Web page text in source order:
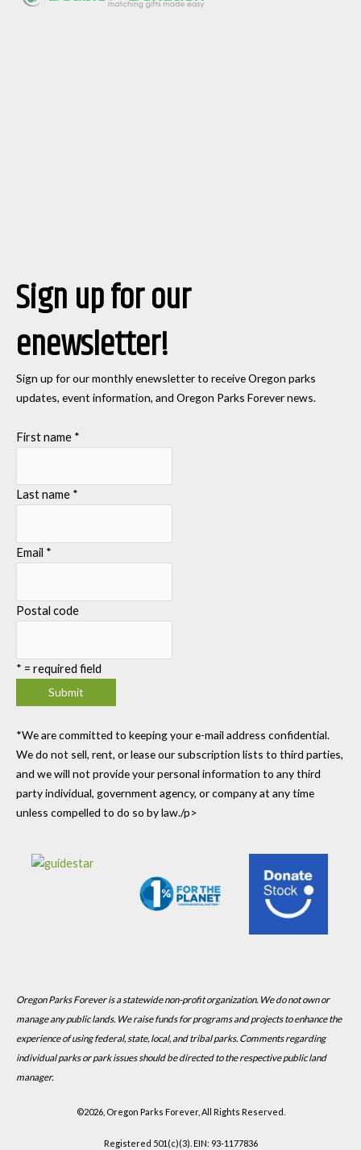
Sign up for our
enewsletter!
Sign up for our monthly enewsletter to receive Oregon parks
updates, event information, and Oregon Parks Forever news.
First name *
Last name *
Email *
Postal code
* = required field
*We are committed to keeping your e-mail address confidential.
We do not sell, rent, or lease our subscription lists to third parties,
and we will not provide your personal information to any third
party individual, government agency, or company at any time
unless compelled to do so by law./p>
Oregon Parks Forever is a statewide non-profit organization. We do not own or
manage any public lands. We raise funds for programs and projects to enhance the
experience of using federal, state, local, and tribal parks. Comments regarding
individual parks or park issues should be directed to the respective public land
manager.
©2026, Oregon Parks Forever, All Rights Reserved.
Registered 501(c)(3). EIN: 93-1177836